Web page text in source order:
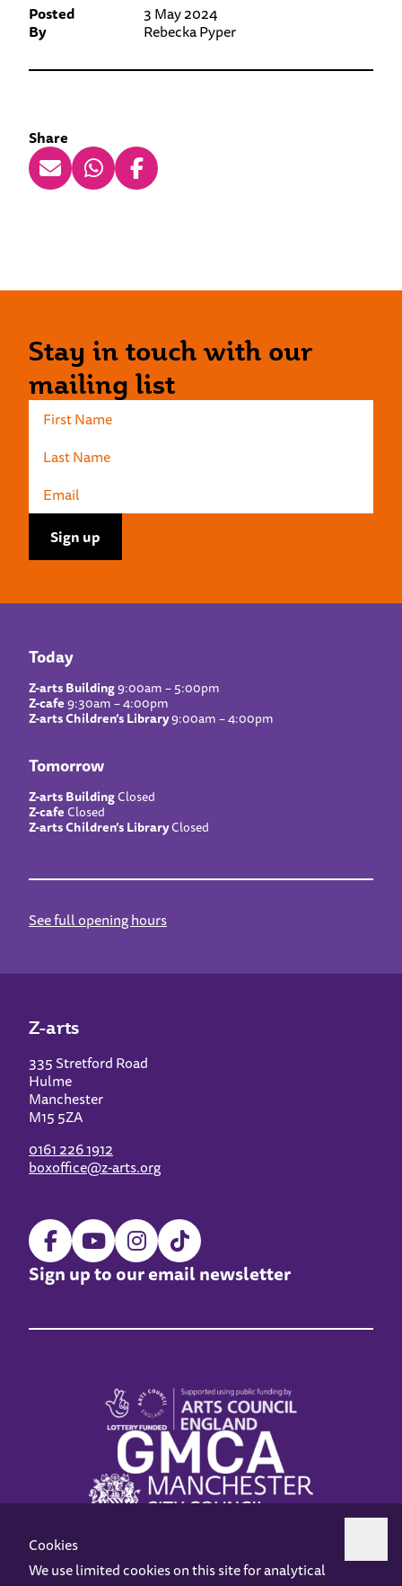
Posted 3 May 2024
By Rebecka Pyper
Share
Stay in touch with our
mailing list
Today
Z-arts Building9:00am – 5:00pm
Z-cafe9:30am – 4:00pm
Z-arts Children’s Library9:00am – 4:00pm
Tomorrow
Z-arts BuildingClosed
Z-cafeClosed
Z-arts Children’s LibraryClosed
See full opening hours
Z-arts
335 Stretford Road
Hulme
Manchester
M15 5ZA
0161 226 1912
boxoffice@z-arts.org
Sign up to our email newsletter
Cookies
We use limited cookies on this site for analytical